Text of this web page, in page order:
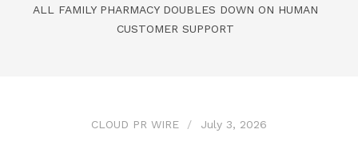
ALL FAMILY PHARMACY DOUBLES DOWN ON HUMAN
CUSTOMER SUPPORT
CLOUD PR WIRE July 3, 2026